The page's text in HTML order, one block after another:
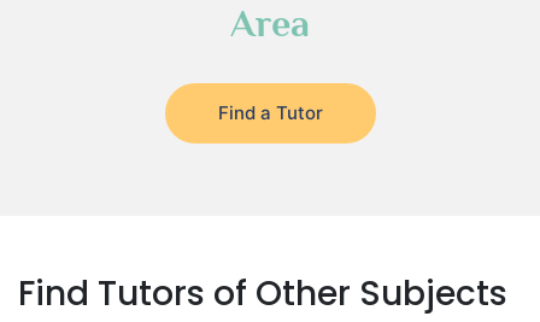
Area
Find a Tutor
Find Tutors of Other Subjects